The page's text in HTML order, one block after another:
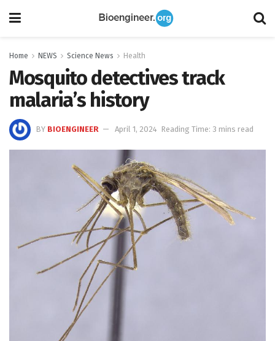
Home NEWS Science News Health
Mosquito detectives track
malaria’s history
BY BIOENGINEER April 1, 2024 Reading Time: 3 mins read